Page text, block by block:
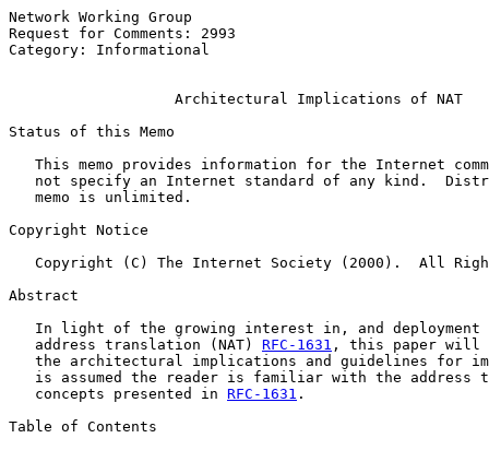
Network Working Group
Request for Comments: 2993
Category: Informational
Architectural Implications of NAT
Status of this Memo
This memo provides information for the Internet
not specify an Internet standard of any kind.
   memo is unlimited.
Copyright Notice
Copyright (C) The Internet Society (2000).  All
Abstract
In light of the growing interest in, and deployment
   address translation (NAT)
RFC-1631 , this paper will
the architectural implications and guidelines for
is assumed the reader is familiar with the address
   concepts presented in
RFC-1631 .
Table of Contents